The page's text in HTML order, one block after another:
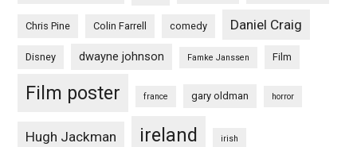
Chris Pine Colin Farrell comedy Daniel Craig
Disney dwayne johnson Famke Janssen Film
Film poster france gary oldman horror
Hugh Jackman ireland irish